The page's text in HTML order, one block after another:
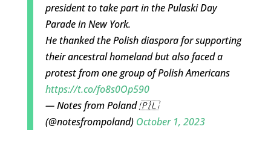
president to take part in the Pulaski Day
Parade in New York.
He thanked the Polish diaspora for supporting
their ancestral homeland but also faced a
protest from one group of Polish Americans
https://t.co/fo8s0Op590
— Notes from Poland 🇵🇱
(@notesfrompoland) October 1, 2023